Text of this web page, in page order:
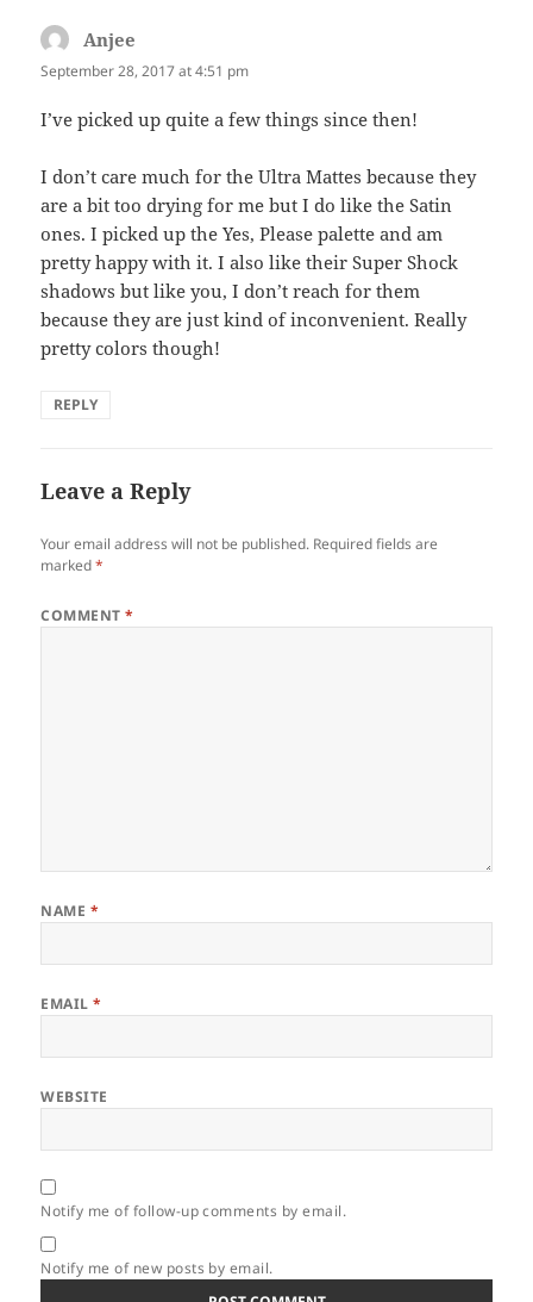
Anjee
September 28, 2017 at 4:51 pm
I’ve picked up quite a few things since then!
I don’t care much for the Ultra Mattes because they
are a bit too drying for me but I do like the Satin
ones. I picked up the Yes, Please palette and am
pretty happy with it. I also like their Super Shock
shadows but like you, I don’t reach for them
because they are just kind of inconvenient. Really
pretty colors though!
REPLY
Leave a Reply
Your email address will not be published. Required fields are
marked*
COMMENT*
NAME *
EMAIL*
WEBSITE
Notify me of follow-up comments by email.
Notify me of new posts by email.